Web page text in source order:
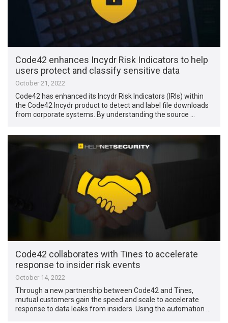
Code42 enhances Incydr Risk Indicators to help
users protect and classify sensitive data
October 21, 2022
Code42 has enhanced its Incydr Risk Indicators (IRIs) within
the Code42 Incydr product to detect and label file downloads
from corporate systems. By understanding the source …
Code42 collaborates with Tines to accelerate
response to insider risk events
October 14, 2022
Through a new partnership between Code42 and Tines,
mutual customers gain the speed and scale to accelerate
response to data leaks from insiders. Using the automation …